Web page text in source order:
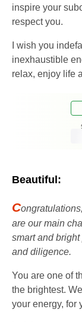
inspire your
respect you.
I wish you
inexhaustible
relax, enjoy life
Beautiful:
C
are our main
smart and
and diligence.
You are one of
the brightest.
your energy, for